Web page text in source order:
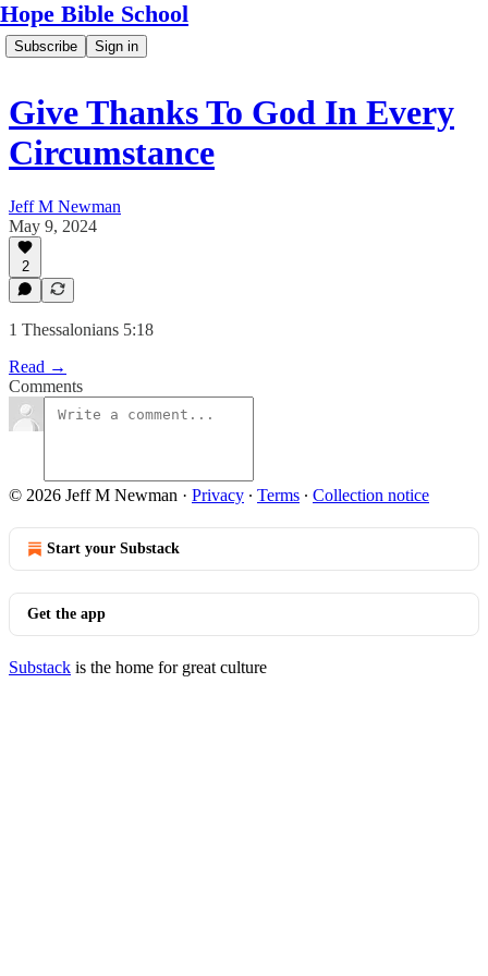
Hope Bible School
Subscribe Sign in
Give Thanks To God In Every
Circumstance
Jeff M Newman
May 9, 2024
2
1 Thessalonians 5:18
Read →
Comments
© 2026 Jeff M Newman · Privacy ∙ Terms ∙ Collection notice
Start your Substack
Get the app
Substack is the home for great culture